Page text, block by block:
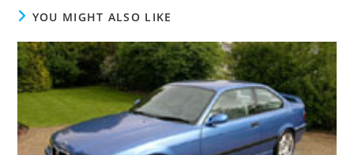
YOU MIGHT ALSO LIKE